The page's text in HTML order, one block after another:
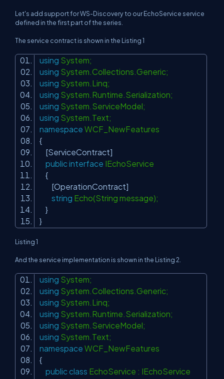
Let's add support for WS-Discovery to our EchoService service
defined in the first part of the series.
The service contract is shown in the Listing 1
using System;
using System.Collections.Generic;
using System.Linq;
using System.Runtime.Serialization;
using System.ServiceModel;
using System.Text;
namespace WCF_NewFeatures
{
[ServiceContract]
public interface IEchoService
{
[OperationContract]
string Echo(String message);
}
}
Listing 1
And the service implementation is shown in the Listing 2.
using System;
using System.Collections.Generic;
using System.Linq;
using System.Runtime.Serialization;
using System.ServiceModel;
using System.Text;
namespace WCF_NewFeatures
{
public class EchoService : IEchoService